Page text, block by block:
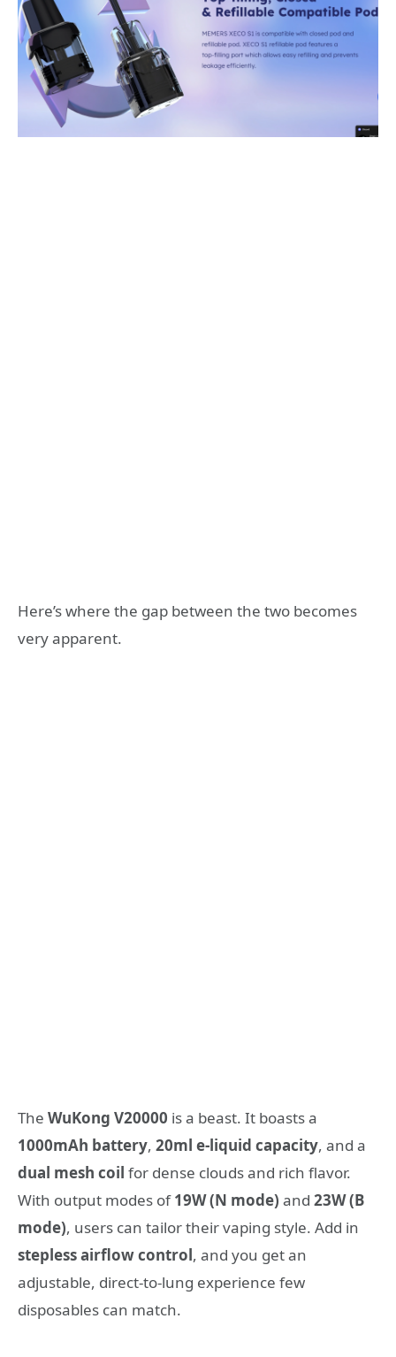
Here’s where the gap between the two becomes
very apparent.
The WuKong V20000 is a beast. It boasts a
1000mAh battery, 20ml e-liquid capacity, and a
dual mesh coil for dense clouds and rich flavor.
With output modes of19W (N mode) and 23W (B
mode), users can tailor their vaping style. Add in
stepless airflow control, and you get an
adjustable, direct-to-lung experience few
disposables can match.